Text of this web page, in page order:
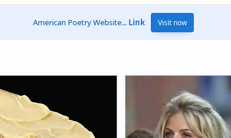
American Poetry Website... Link Visit now